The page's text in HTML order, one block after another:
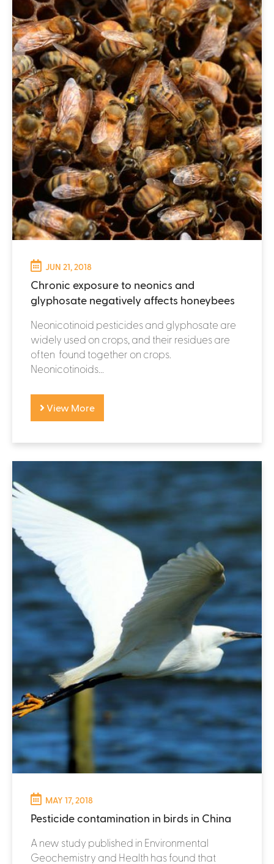
JUN 21, 2018
Chronic exposure to neonics and
glyphosate negatively affects honeybees
Neonicotinoid pesticides and glyphosate are
widely used on crops, and their residues are
often found together on crops.
Neonicotinoids...
View More
MAY 17, 2018
Pesticide contamination in birds in China
A new study published in Environmental
Geochemistry and Health has found that